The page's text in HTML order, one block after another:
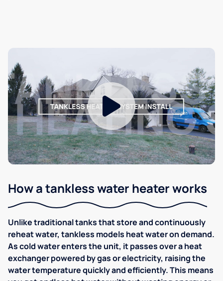
How a tankless water heater works
Unlike traditional tanks that store and continuously
reheat water, tankless models heat water on demand.
As cold water enters the unit, it passes over a heat
exchanger powered by gas or electricity, raising the
water temperature quickly and efficiently. This means